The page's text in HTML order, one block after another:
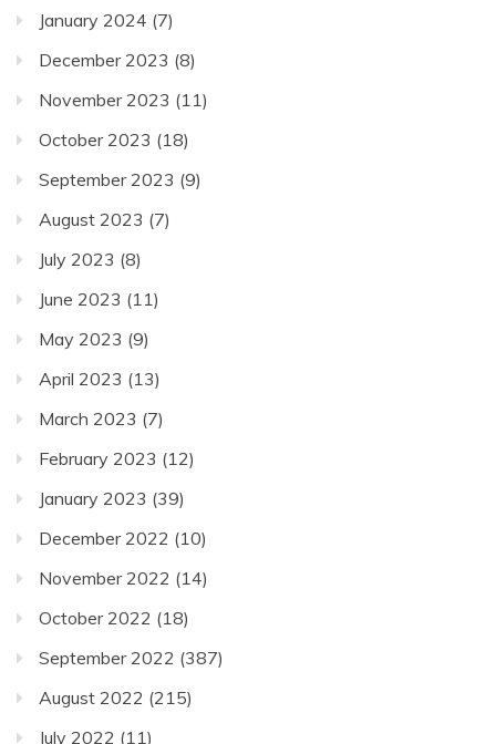
January 2024 (7)
December 2023 (8)
November 2023 (11)
October 2023 (18)
September 2023 (9)
August 2023 (7)
July 2023 (8)
June 2023 (11)
May 2023 (9)
April 2023 (13)
March 2023 (7)
February 2023 (12)
January 2023 (39)
December 2022 (10)
November 2022 (14)
October 2022 (18)
September 2022 (387)
August 2022 (215)
July 2022 (11)